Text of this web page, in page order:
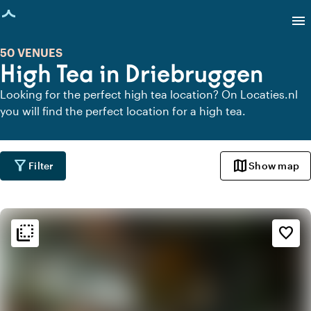
loaded
menu
High Tea in Driebruggen
50 VENUES
Looking for the perfect high tea location? On Locaties.nl
you will find the perfect location for a high tea.
filter_alt Filter mapShow map
flip_to_back favorite_border
flip_to_back Ambiance and aesthetic
spa
Botanical